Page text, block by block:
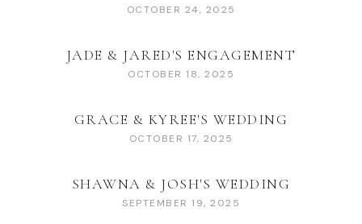
OCTOBER 24, 2025
JADE & JARED'S ENGAGEMENT
OCTOBER 18, 2025
GRACE & KYREE'S WEDDING
OCTOBER 17, 2025
SHAWNA & JOSH'S WEDDING
SEPTEMBER 19, 2025